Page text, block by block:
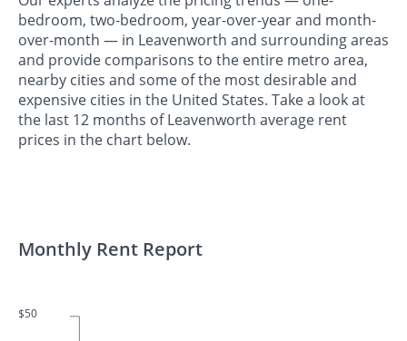
bedroom, two-bedroom, year-over-year and month-
over-month — in Leavenworth and surrounding areas
and provide comparisons to the entire metro area,
nearby cities and some of the most desirable and
expensive cities in the United States. Take a look at
the last 12 months of Leavenworth average rent
prices in the chart below.
Monthly Rent Report
$50